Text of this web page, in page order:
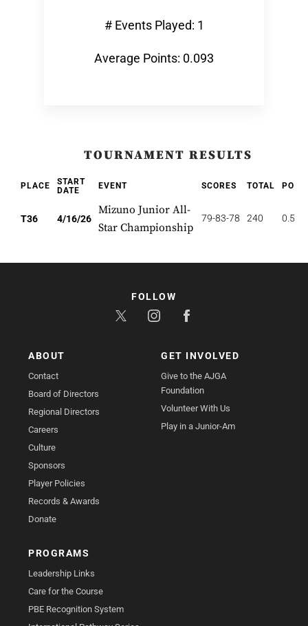
# Events Played: 1
Average Points: 0.093
TOURNAMENT RESULTS
PLACE
START
DATE
EVENT SCORES TOTAL
T36 4/16/26
Mizuno Junior All-
Star Championship
79-83-78 240 0.556
ABOUT
Contact
Board of Directors
Regional Directors
Careers
Culture
Sponsors
Player Policies
Records & Awards
Donate
GET INVOLVED
Give to the AJGA
Foundation
Volunteer With Us
Play in a Junior-Am
PROGRAMS
Leadership Links
Care for the Course
PBE Recognition System
FOLLOW